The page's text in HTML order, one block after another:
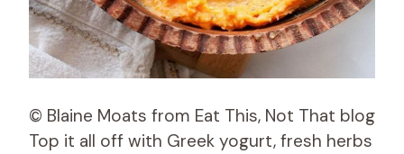
© Blaine Moats from Eat This, Not That blog
Top it all off with Greek yogurt, fresh herbs